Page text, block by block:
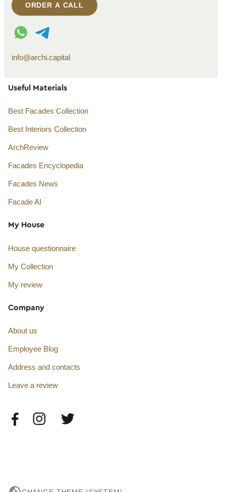
ORDER A CALL
WhatsApp contact
Telegram contact
info@archi.capital
Useful Materials
Best Facades Collection
Best Interiors Collection
ArchReview
Facades Encyclopedia
Facades News
Facade AI
My House
House questionnaire
My Collection
My review
Company
About us
Employee Blog
Address and contacts
Leave a review